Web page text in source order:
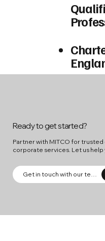
Ready to get started?
Partner with MITCO for
corporate services. Let us